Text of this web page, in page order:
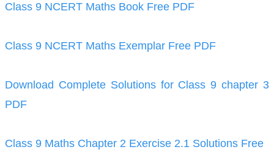
Class 9 NCERT Maths Book Free PDF
Class 9 NCERT Maths Exemplar Free PDF
Download Complete Solutions for Class 9 chapter 3
PDF
Class 9 Maths Chapter 2 Exercise 2.1 Solutions Free